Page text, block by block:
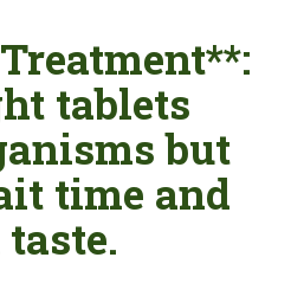
tablets
but
time and